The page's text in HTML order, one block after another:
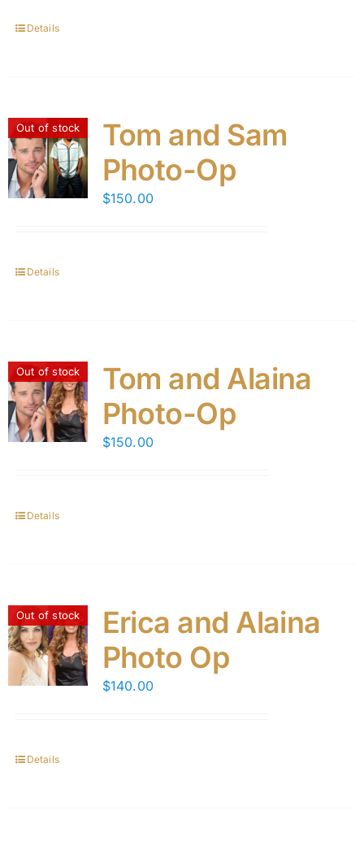
Details
Out of stock
Tom and Sam
Photo-Op
$150.00
Details
Out of stock
Tom and Alaina
Photo-Op
$150.00
Details
Out of stock
Erica and Alaina
Photo Op
$140.00
Details